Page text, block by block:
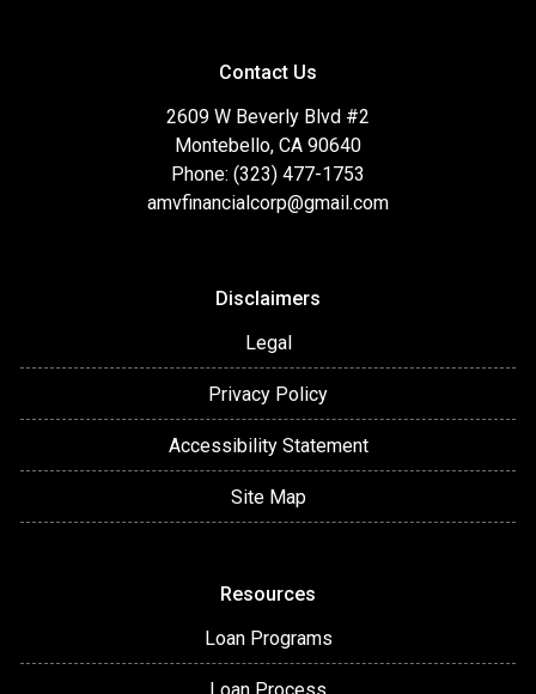
Contact Us
2609 W Beverly Blvd #2
Montebello, CA 90640
Phone: (323) 477-1753
amvfinancialcorp@gmail.com
Disclaimers
Legal
Privacy Policy
Accessibility Statement
Site Map
Resources
Loan Programs